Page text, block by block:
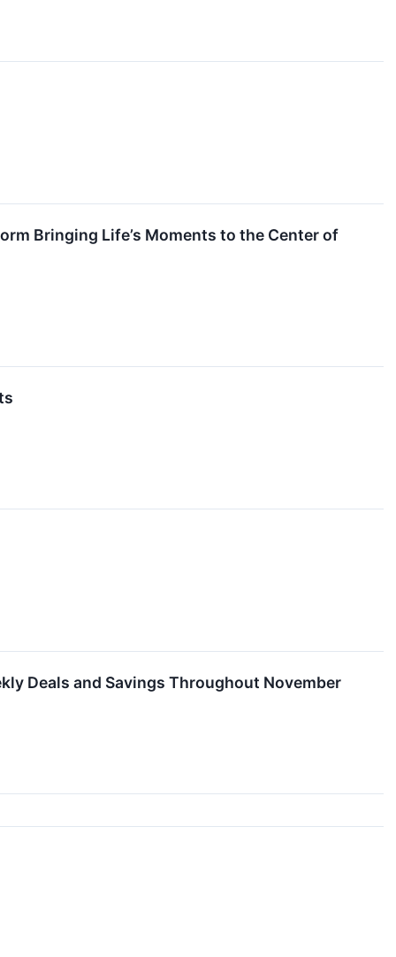
Bringing Life’s Moments to the Center of
Deals and Savings Throughout November